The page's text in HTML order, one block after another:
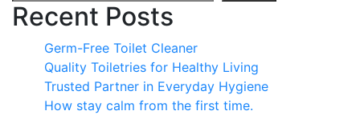
Recent Posts
Germ-Free Toilet Cleaner
Quality Toiletries for Healthy Living
Trusted Partner in Everyday Hygiene
How stay calm from the first time.